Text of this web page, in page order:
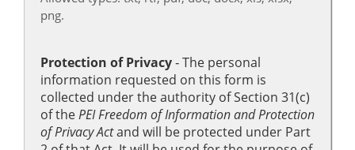
png.
Protection of Privacy‐ The personal
information requested on this form is
collected under the authority of Section 31(c)
of thePEI Freedom of Information and Protection
of Privacy Actand will be protected under Part